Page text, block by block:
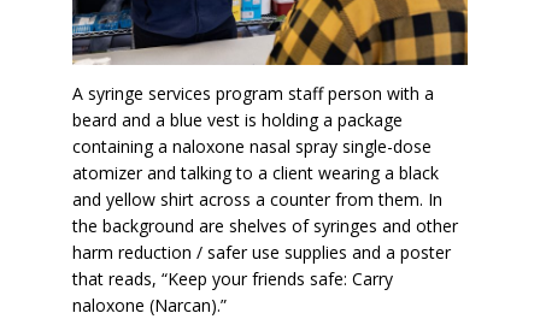
A syringe services program staff person with a
beard and a blue vest is holding a package
containing a naloxone nasal spray single-dose
atomizer and talking to a client wearing a black
and yellow shirt across a counter from them. In
the background are shelves of syringes and other
harm reduction / safer use supplies and a poster
that reads, “Keep your friends safe: Carry
naloxone (Narcan).”